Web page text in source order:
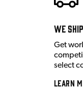
We
Get
select
Learn